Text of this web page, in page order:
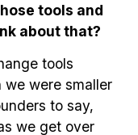
tools and
about that?
tools
were smaller
to say,
we get over